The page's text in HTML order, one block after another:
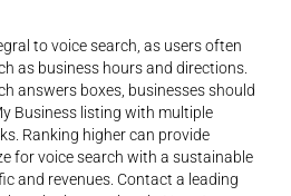
to voice search, as users often
as business hours and directions.
answers boxes, businesses should
Business listing with multiple
Ranking higher can provide
for voice search with a sustainable
and revenues. Contact a leading